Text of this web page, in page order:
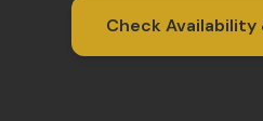
Check